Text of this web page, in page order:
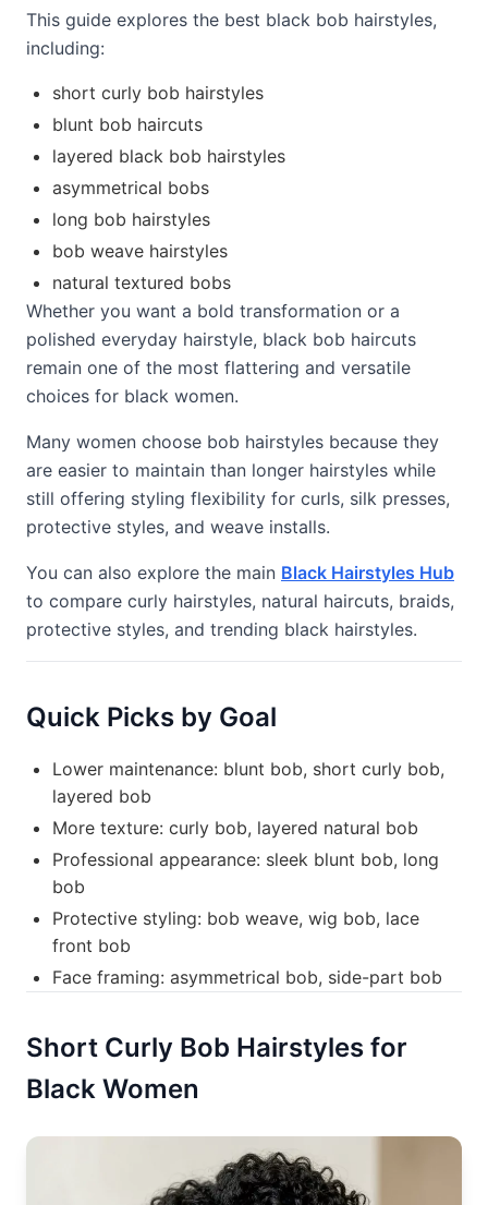
This guide explores the best black bob hairstyles,
including:
short curly bob hairstyles
blunt bob haircuts
layered black bob hairstyles
asymmetrical bobs
long bob hairstyles
bob weave hairstyles
natural textured bobs
Whether you want a bold transformation or a
polished everyday hairstyle, black bob haircuts
remain one of the most flattering and versatile
choices for black women.
Many women choose bob hairstyles because they
are easier to maintain than longer hairstyles while
still offering styling flexibility for curls, silk presses,
protective styles, and weave installs.
You can also explore the main Black Hairstyles Hub
to compare curly hairstyles, natural haircuts, braids,
protective styles, and trending black hairstyles.
Quick Picks by Goal
Lower maintenance: blunt bob, short curly bob,
layered bob
More texture: curly bob, layered natural bob
Professional appearance: sleek blunt bob, long
bob
Protective styling: bob weave, wig bob, lace
front bob
Face framing: asymmetrical bob, side-part bob
Short Curly Bob Hairstyles for
Black Women